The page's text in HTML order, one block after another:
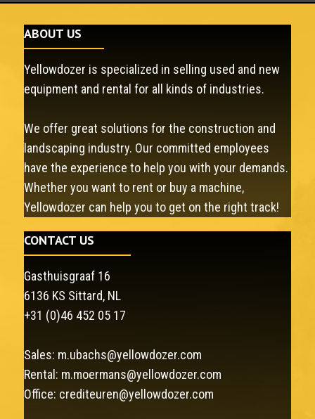
ABOUT US
Yellowdozer is specialized in selling used and new
equipment and rental for all kinds of industries.
We offer great solutions for the construction and
landscaping industry. Our committed employees
have the experience to help you with your demands.
Whether you want to rent or buy a machine,
Yellowdozer can help you to get on the right track!
CONTACT US
Gasthuisgraaf 16
6136 KS Sittard, NL
+31 (0)46 452 05 17
Sales: m.ubachs@yellowdozer.com
Rental: m.moermans@yellowdozer.com
Office: crediteuren@yellowdozer.com